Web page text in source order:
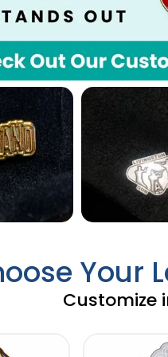
Your
Customize